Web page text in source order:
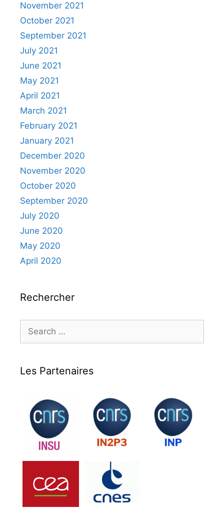
November 2021
October 2021
September 2021
July 2021
June 2021
May 2021
April 2021
March 2021
February 2021
January 2021
December 2020
November 2020
October 2020
September 2020
July 2020
June 2020
May 2020
April 2020
Rechercher
Search
for:
Les Partenaires